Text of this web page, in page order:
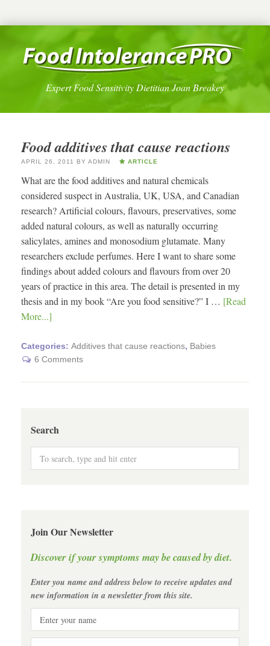
Expert Food Sensitivity Dietitian Joan Breakey
Food additives that cause reactions
APRIL 26, 2011 BY ADMIN ARTICLE
What are the food additives and natural chemicals
considered suspect in Australia, UK, USA, and Canadian
research? Artificial colours, flavours, preservatives, some
added natural colours, as well as naturally occurring
salicylates, amines and monosodium glutamate. Many
researchers exclude perfumes. Here I want to share some
findings about added colours and flavours from over 20
years of practice in this area. The detail is presented in my
thesis and in my book “Are you food sensitive?” I … [Read
More...]
Categories: Additives that cause reactions, Babies
6 Comments
Search
Join Our Newsletter
Discover if your symptoms may be caused by diet.
Enter you name and address below to receive updates and
new information in a newsletter from this site.